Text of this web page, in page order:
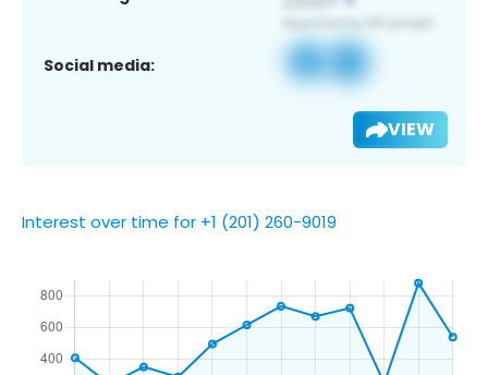
Social media:
VIEW
Interest over time for +1 (201) 260-9019